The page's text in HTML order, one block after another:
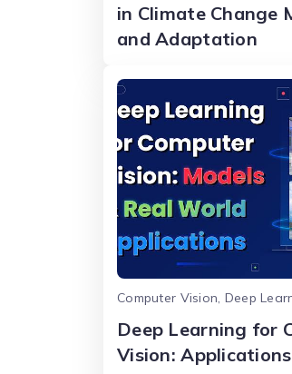
in Climate Change
and Adaptation
Computer Vision, Deep
Deep Learning for
Vision: